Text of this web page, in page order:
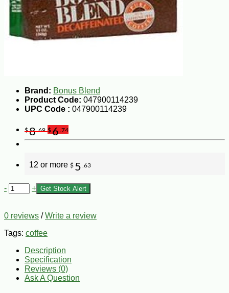
Brand: Bonus Blend
Product Code: 047900114239
UPC Code : 047900114239
$8.69 $6 .74
12 or more $ 5 .63
- + Get Stock Alert
0 reviews /Write a review
Tags: coffee
Description
Specification
Reviews (0)
Ask A Question